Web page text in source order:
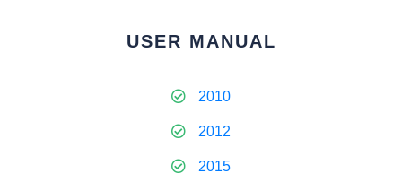
USER MANUAL
2010
2012
2015